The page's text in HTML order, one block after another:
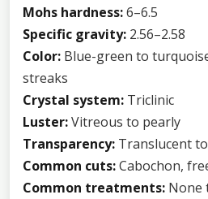
Mohs hardness:6–6.5
Specific gravity: 2.56–2.58
Color: Blue-green to
streaks
Crystal system: Triclinic
Luster:Vitreous to pearly
Transparency: Translucent
Common cuts:Cabochon,
Common treatments: None